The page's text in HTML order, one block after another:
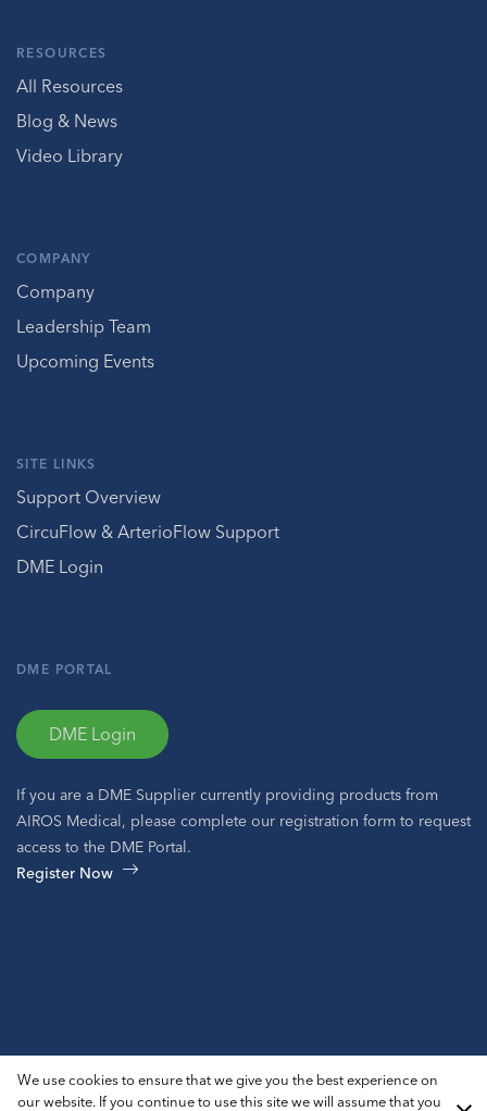
RESOURCES
All Resources
Blog & News
Video Library
COMPANY
Company
Leadership Team
Upcoming Events
SITE LINKS
Support Overview
CircuFlow & ArterioFlow Support
DME Login
DME PORTAL
DME Login
If you are a DME Supplier currently providing products from
AIROS Medical, please complete our registration form to request
access to the DME Portal.
Register Now
© 2026 AIROS® Medical, Inc. All Rights Reserved.
Privacy Policy
ADA Notice Sitemap
We use cookies to ensure that we give you the best experience on
our website. If you continue to use this site we will assume that you